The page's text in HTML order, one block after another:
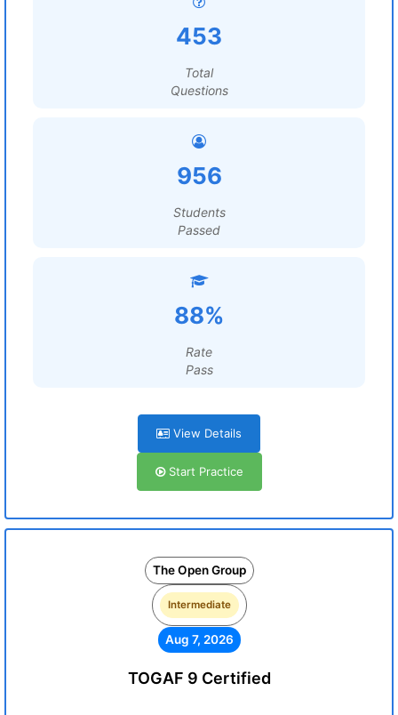
453
Total
Questions
956
Students
Passed
88%
Rate
Pass
View Details
Start Practice
The Open Group
Intermediate
Aug 7, 2026
TOGAF 9 Certified